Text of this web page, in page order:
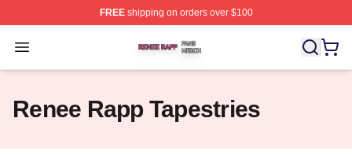
FREEshipping on orders over $100
Open menu
Renee Rapp Shop ⚡️ Officially Licensed Renee Rapp
Renee Rapp Tapestries